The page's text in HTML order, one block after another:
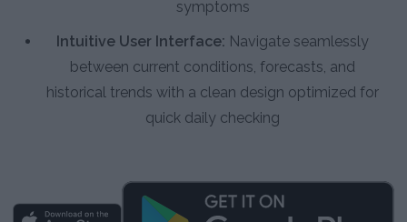
symptoms
Intuitive User Interface: Navigate seamlessly
between current conditions, forecasts, and
historical trends with a clean design optimized for
quick daily checking